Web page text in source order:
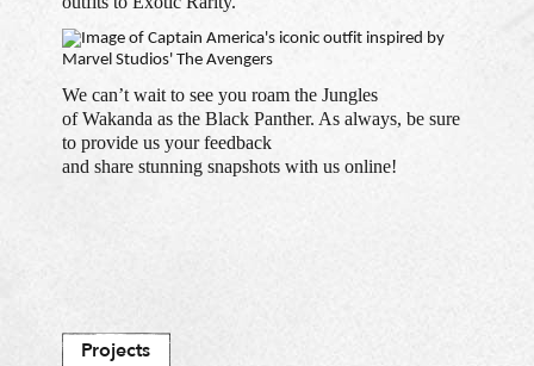
We can’t wait to see you roam the Jungles
of Wakanda as the Black Panther. As always, be sure
to provide us your feedback
and share stunning snapshots with us online!
Projects